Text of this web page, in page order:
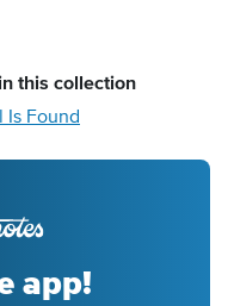
this collection
Is Found
app!